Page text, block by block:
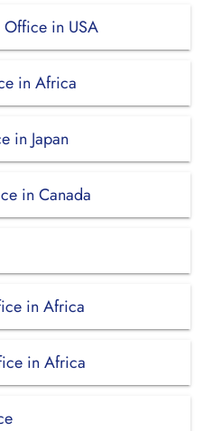
Office in USA
in Africa
in Japan
in Canada
in Africa
in Africa